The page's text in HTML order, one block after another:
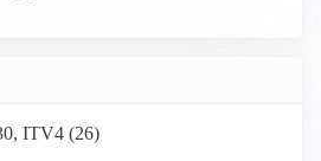
ITV4 (26)